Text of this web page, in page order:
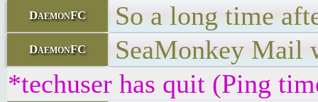
DaemonFC So a long time
DaemonFC
SeaMonkey Mail
*techuser has quit (Ping